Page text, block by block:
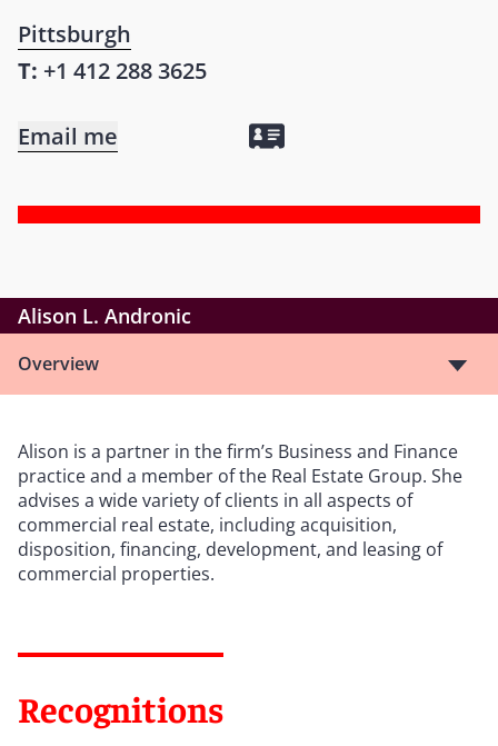
Pittsburgh
T: +1 412 288 3625
Email me
Alison L. Andronic
Overview
Alison is a partner in the firm’s Business and Finance
practice and a member of the Real Estate Group. She
advises a wide variety of clients in all aspects of
commercial real estate, including acquisition,
disposition, financing, development, and leasing of
commercial properties.
Recognitions